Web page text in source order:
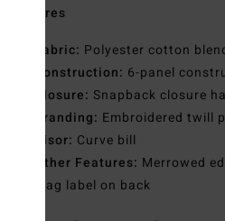
Features
Fabric: Polyester cotton
Construction: 6-panel
Closure: Snapback closure
Branding: Embroidered twill
Visor: Curve bill
Other Features: Merrowed
Flag label on back